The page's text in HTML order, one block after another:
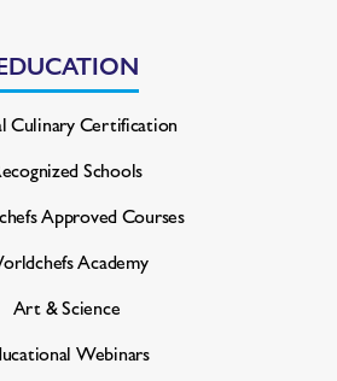
Culinary Certification
Schools
Approved Courses
Academy
Art & Science
Webinars